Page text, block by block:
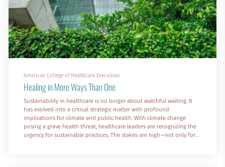
American College of Healthcare Executives
Healing in More Ways Than One
Sustainability in healthcare is no longer about watchful waiting. It
has evolved into a critical strategic matter with profound
implications for climate and public health. With climate change
posing a grave health threat, healthcare leaders are recognizing the
urgency for sustainable practices. The stakes are high—not only for